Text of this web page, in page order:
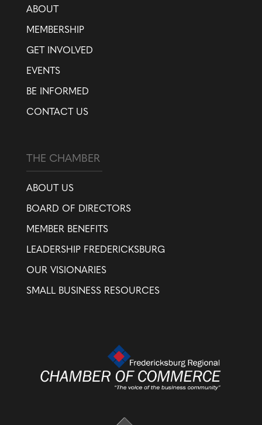
ABOUT
MEMBERSHIP
GET INVOLVED
EVENTS
BE INFORMED
CONTACT US
THE CHAMBER
ABOUT US
BOARD OF DIRECTORS
MEMBER BENEFITS
LEADERSHIP FREDERICKSBURG
OUR VISIONARIES
SMALL BUSINESS RESOURCES